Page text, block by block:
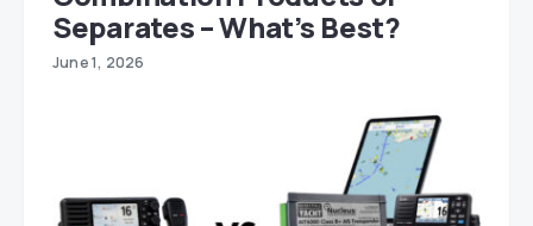
Separates – What’s Best?
June 1, 2026